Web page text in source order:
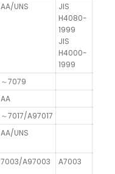
AA/UNS
JIS
H4080-
1999
JIS
H4000-
1999
～7079
AA
～7017/A97017
AA/UNS
7003/A97003 A7003